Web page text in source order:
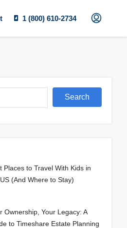
1 (800) 610-2734
Search
Places to Travel With Kids in
(And Where to Stay)
Ownership, Your Legacy: A
to Timeshare Estate Planning